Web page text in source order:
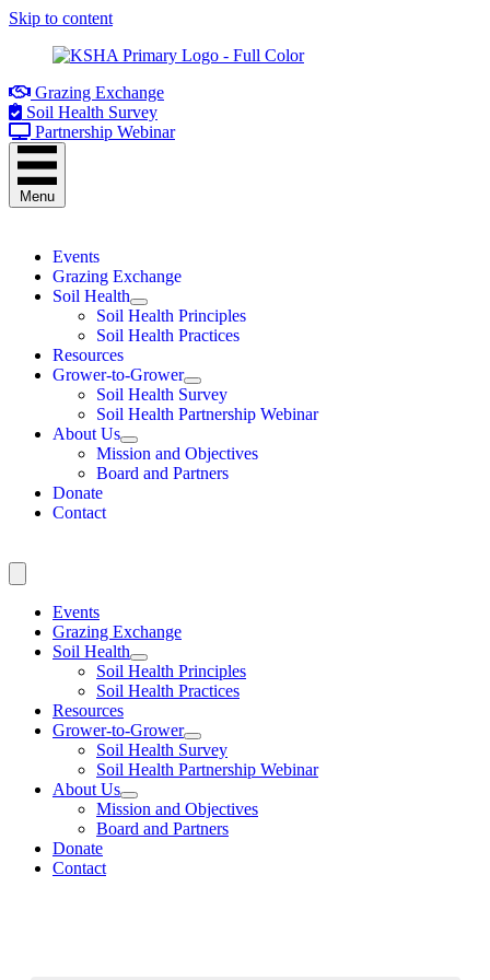
Skip to content
Grazing Exchange
Soil Health Survey
Partnership Webinar
Menu
Events
Grazing Exchange
Soil Health
Soil Health Principles
Soil Health Practices
Resources
Grower-to-Grower
Soil Health Survey
Soil Health Partnership Webinar
About Us
Mission and Objectives
Board and Partners
Donate
Contact
Events
Grazing Exchange
Soil Health
Soil Health Principles
Soil Health Practices
Resources
Grower-to-Grower
Soil Health Survey
Soil Health Partnership Webinar
About Us
Mission and Objectives
Board and Partners
Donate
Contact